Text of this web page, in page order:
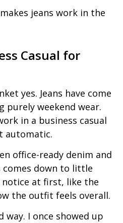
jeans work in the
Casual for
yes. Jeans have come
purely weekend wear.
in a business casual
automatic.
office-ready denim and
comes down to little
at first, like the
the outfit feels overall.
way. I once showed up